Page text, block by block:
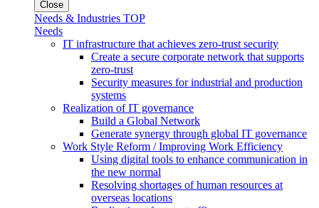
Close
Needs & Industries TOP
Needs
IT infrastructure that achieves zero-trust security
Create a secure corporate network that supports
zero-trust
Security measures for industrial and production
systems
Realization of IT governance
Build a Global Network
Generate synergy through global IT governance
Work Style Reform / Improving Work Efficiency
Using digital tools to enhance communication in
the new normal
Resolving shortages of human resources at
overseas locations